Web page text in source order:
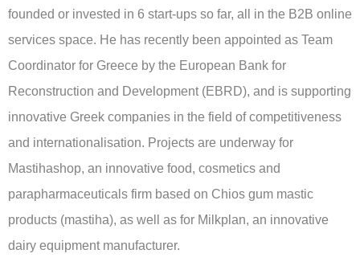
founded or invested in 6 start-ups so far, all in the B2B online
services space. He has recently been appointed as Team
Coordinator for Greece by the European Bank for
Reconstruction and Development (EBRD), and is supporting
innovative Greek companies in the field of competitiveness
and internationalisation. Projects are underway for
Mastihashop, an innovative food, cosmetics and
parapharmaceuticals firm based on Chios gum mastic
products (mastiha), as well as for Milkplan, an innovative
dairy equipment manufacturer.